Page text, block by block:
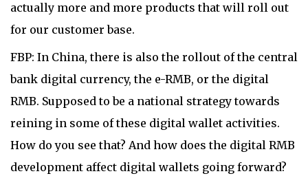
actually more and more products that will roll out
for our customer base.
FBP: In China, there is also the rollout of the central
bank digital currency, the e-RMB, or the digital
RMB. Supposed to be a national strategy towards
reining in some of these digital wallet activities.
How do you see that? And how does the digital RMB
development affect digital wallets going forward?